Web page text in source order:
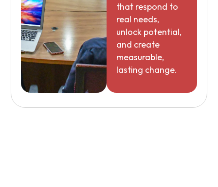
that respond to
real needs,
unlock potential,
and create
measurable,
lasting change.